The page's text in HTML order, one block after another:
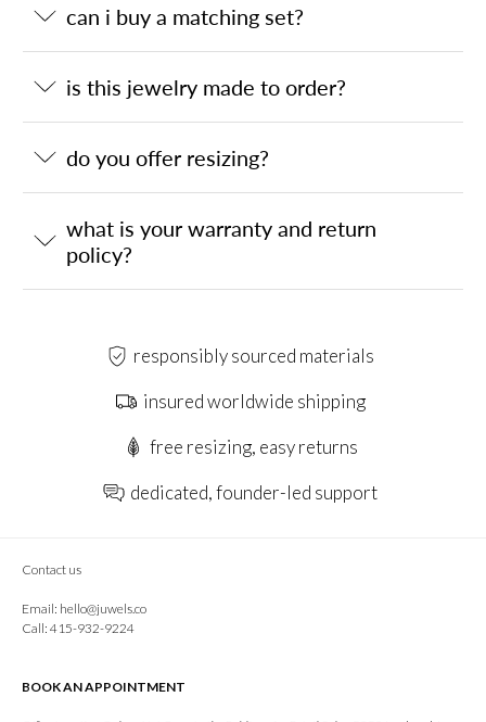
can i buy a matching set?
is this jewelry made to order?
do you offer resizing?
what is your warranty and return
policy?
responsibly sourced materials
insured worldwide shipping
free resizing, easy returns
dedicated, founder-led support
Contact us
Email: hello@juwels.co
Call: 415-932-9224
BOOK AN APPOINTMENT